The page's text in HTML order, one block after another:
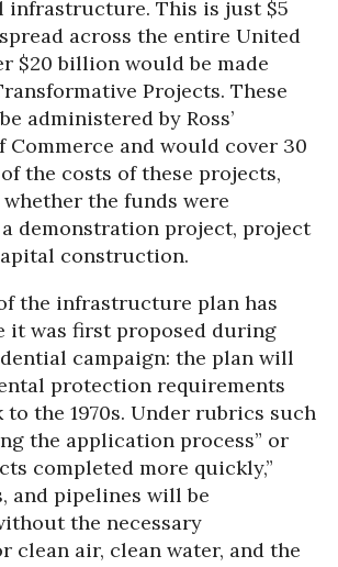
This is just $5
across the entire United
$20 billion would be made
Projects. These
administered by Ross’
Commerce and would cover 30
the costs of these projects,
the funds were
demonstration project, project
construction.
the infrastructure plan has
it was first proposed during
campaign: the plan will
protection requirements
to the 1970s. Under rubrics such
the application process” or
completed more quickly,”
and pipelines will be
the necessary
clean air, clean water, and the